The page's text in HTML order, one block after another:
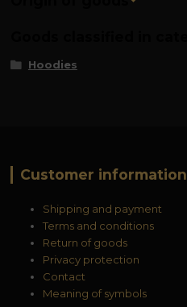
Hoodies
Customer information
Shipping and payment
Terms and conditions
Return of goods
Privacy protection
Contact
Meaning of symbols